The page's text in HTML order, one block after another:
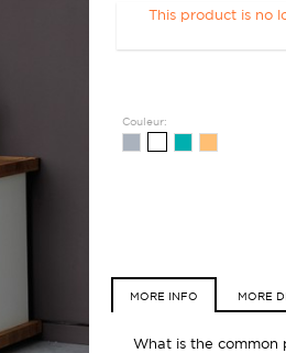
This product is no
Couleur:
MORE INFO MORE
What is the common